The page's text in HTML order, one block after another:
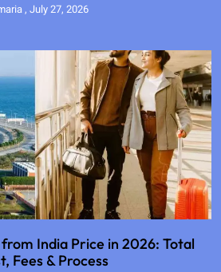
July 27, 2026
India Price in 2026: Total
Fees & Process